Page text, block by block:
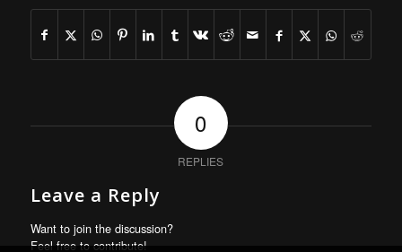
0
REPLIES
Leave a Reply
Want to join the discussion?
Feel free to contribute!